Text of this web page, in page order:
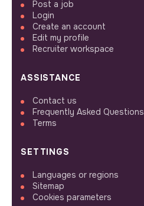
Post a job
Login
Create an account
Edit my profile
Recruiter workspace
ASSISTANCE
Contact us
Frequently Asked Questions
Terms
SETTINGS
Languages or regions
Sitemap
Cookies parameters